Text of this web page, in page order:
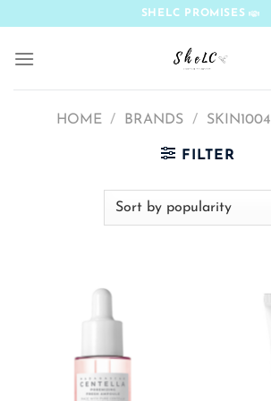
content
SHELC PROMISES
HOME / BRANDS / SKIN1004
FILTER